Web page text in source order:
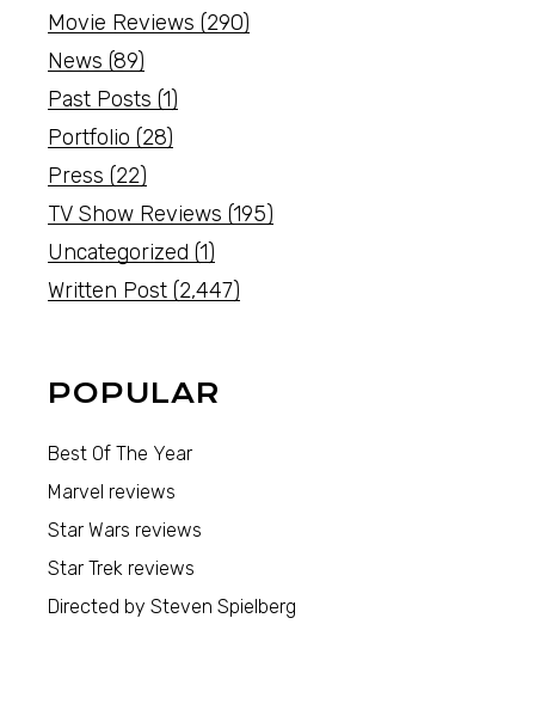
Movie Reviews (290)
News (89)
Past Posts (1)
Portfolio (28)
Press (22)
TV Show Reviews (195)
Uncategorized (1)
Written Post (2,447)
POPULAR
Best Of The Year
Marvel reviews
Star Wars reviews
Star Trek reviews
Directed by Steven Spielberg